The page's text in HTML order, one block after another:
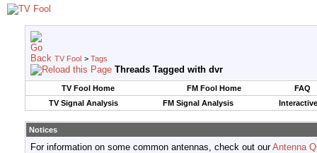
TV Fool > Tags
Threads Tagged with dvr
TV Fool Home FM Fool Home
FAQ
TV Signal Analysis
FM Signal Analysis
Notices
For information on some common antennas, check out ourAntenna